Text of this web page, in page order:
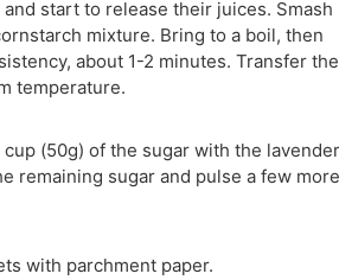
start to release their juices. Smash
mixture. Bring to a boil, then
about 1-2 minutes. Transfer the
temperature.
(50g) of the sugar with the
remaining sugar and pulse a few more
with parchment paper.